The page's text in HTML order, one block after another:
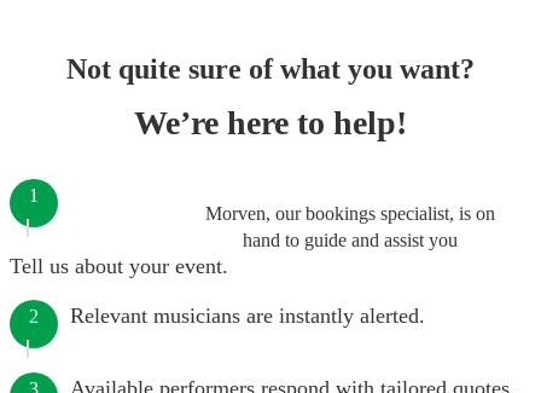
Not quite sure of what you want?
We’re here to help!
Morven, our bookings specialist, is on
hand to guide and assist you
1
Tell us about your event.
2 Relevant musicians are instantly alerted.
3 Available performers respond with tailored quotes.